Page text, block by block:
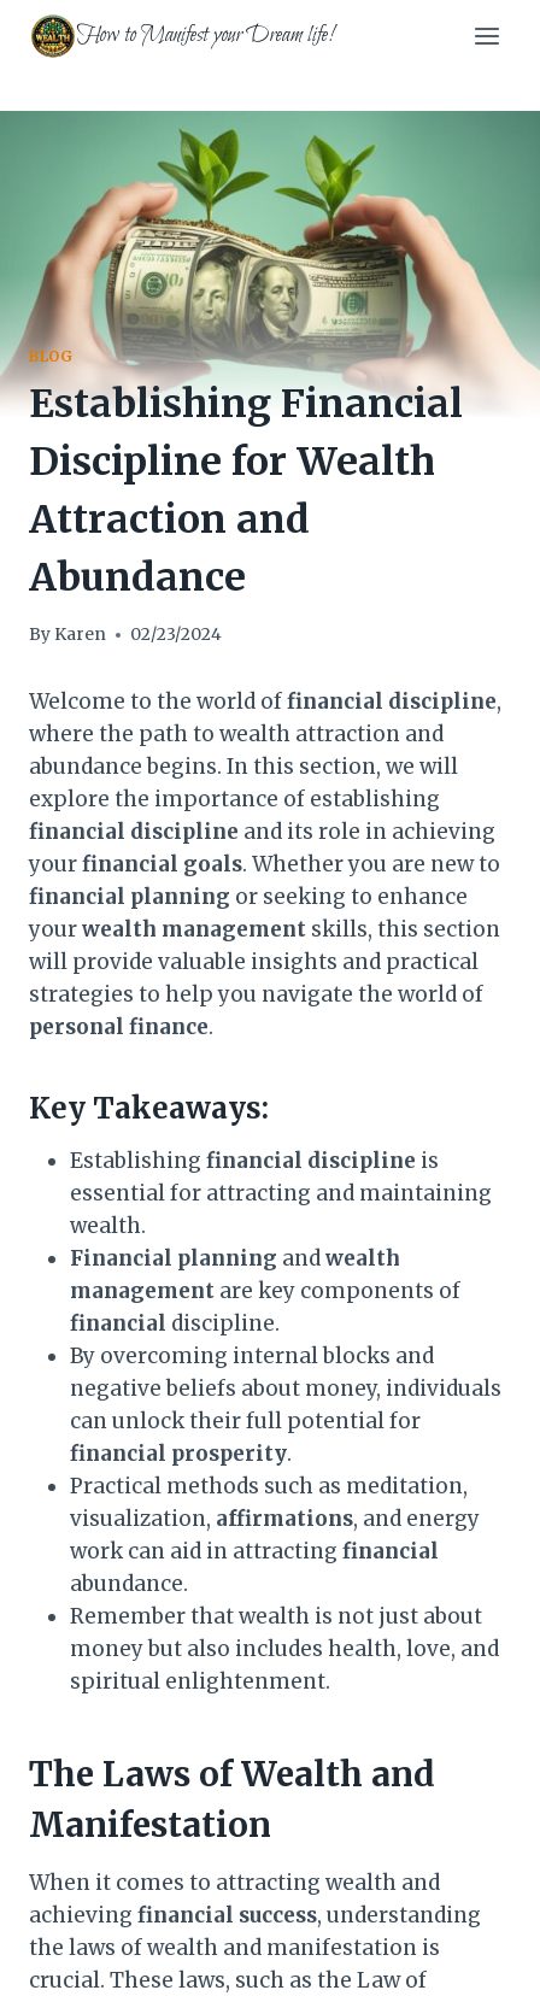
Skip
How to Manifest your Dream life!
BLOG
Establishing Financial
Discipline for Wealth
Attraction and
Abundance
By Karen 02/23/2024
Welcome to the world offinancial discipline,
where the path to wealth attraction and
abundance begins. In this section, we will
explore the importance of establishing
financial discipline and its role in achieving
yourfinancial goals. Whether you are new to
financial planning or seeking to enhance
yourwealth management skills, this section
will provide valuable insights and practical
strategies to help you navigate the world of
personal finance.
Key Takeaways:
Establishing financial discipline is
essential for attracting and maintaining
wealth.
Financial planning andwealth
management are key components of
financial discipline.
By overcoming internal blocks and
negative beliefs about money, individuals
can unlock their full potential for
financial prosperity.
Practical methods such as meditation,
visualization, affirmations, and energy
work can aid in attracting financial
abundance.
Remember that wealth is not just about
money but also includes health, love, and
spiritual enlightenment.
The Laws of Wealth and
Manifestation
When it comes to attracting wealth and
achieving financial success, understanding
the laws of wealth and manifestation is
crucial. These laws, such as the Law of